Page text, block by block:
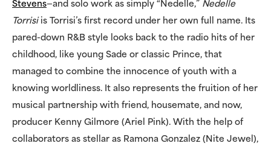
Stevens—and solo work as simply “Nedelle,” Nedelle
Torrisiis Torrisi’s first record under her own full name. Its
pared-down R&B style looks back to the radio hits of her
childhood, like young Sade or classic Prince, that
managed to combine the innocence of youth with a
knowing worldliness. It also represents the fruition of her
musical partnership with friend, housemate, and now,
producer Kenny Gilmore (Ariel Pink). With the help of
collaborators as stellar as Ramona Gonzalez (Nite Jewel),